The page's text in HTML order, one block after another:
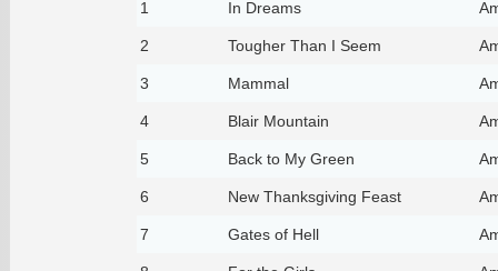
1
In Dreams
2 Tougher Than I Seem
3 Mammal
4 Blair Mountain
5 Back to My Green
6 New Thanksgiving Feast
7 Gates of Hell